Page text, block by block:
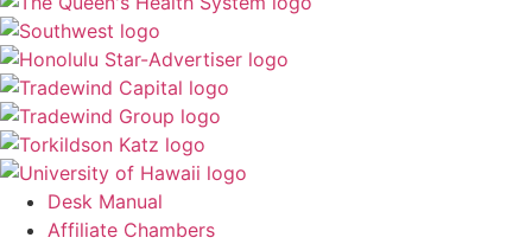
Desk Manual
Affiliate Chambers